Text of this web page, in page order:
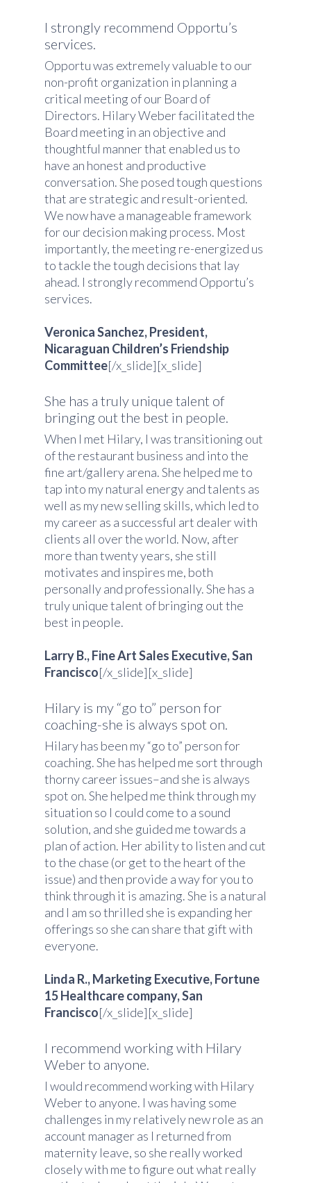
I strongly recommend Opportu’s
services.
Opportu was extremely valuable to our
non-profit organization in planning a
critical meeting of our Board of
Directors. Hilary Weber facilitated the
Board meeting in an objective and
thoughtful manner that enabled us to
have an honest and productive
conversation. She posed tough questions
that are strategic and result-oriented.
We now have a manageable framework
for our decision making process. Most
importantly, the meeting re-energized us
to tackle the tough decisions that lay
ahead. I strongly recommend Opportu’s
services.
Veronica Sanchez, President,
Nicaraguan Children’s Friendship
Committee[/x_slide][x_slide]
She has a truly unique talent of
bringing out the best in people.
When I met Hilary, I was transitioning out
of the restaurant business and into the
fine art/gallery arena. She helped me to
tap into my natural energy and talents as
well as my new selling skills, which led to
my career as a successful art dealer with
clients all over the world. Now, after
more than twenty years, she still
motivates and inspires me, both
personally and professionally. She has a
truly unique talent of bringing out the
best in people.
Larry B., Fine Art Sales Executive, San
Francisco[/x_slide][x_slide]
Hilary is my “go to” person for
coaching-she is always spot on.
Hilary has been my “go to” person for
coaching. She has helped me sort through
thorny career issues–and she is always
spot on. She helped me think through my
situation so I could come to a sound
solution, and she guided me towards a
plan of action. Her ability to listen and cut
to the chase (or get to the heart of the
issue) and then provide a way for you to
think through it is amazing. She is a natural
and I am so thrilled she is expanding her
offerings so she can share that gift with
everyone.
Linda R., Marketing Executive, Fortune
15 Healthcare company, San
Francisco[/x_slide][x_slide]
I recommend working with Hilary
Weber to anyone.
I would recommend working with Hilary
Weber to anyone. I was having some
challenges in my relatively new role as an
account manager as I returned from
maternity leave, so she really worked
closely with me to figure out what really